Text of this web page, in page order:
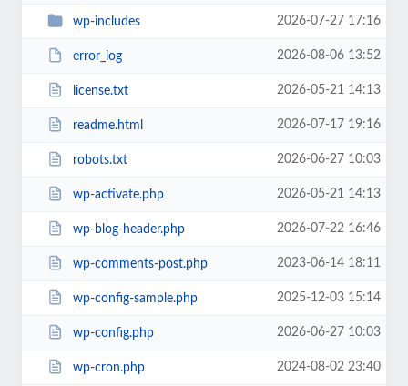
wp-includes 2026-07-27 17:16
error_log 2026-08-06 13:52
license.txt 2026-05-21 14:13
readme.html 2026-07-17 19:16
robots.txt 2026-06-27 10:03
wp-activate.php 2026-05-21 14:13
wp-blog-header.php 2026-07-22 16:46
wp-comments-post.php 2023-06-14 18:11
wp-config-sample.php 2025-12-03 15:14
wp-config.php 2026-06-27 10:03
wp-cron.php 2024-08-02 23:40